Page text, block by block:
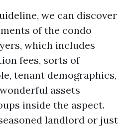
we can discover
of the condo
which includes
fees, sorts of
tenant demographics,
assets
inside the aspect.
landlord or just